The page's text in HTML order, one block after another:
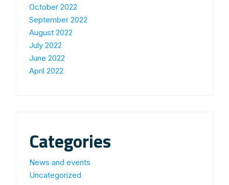
October 2022
September 2022
August 2022
July 2022
June 2022
April 2022
Categories
News and events
Uncategorized